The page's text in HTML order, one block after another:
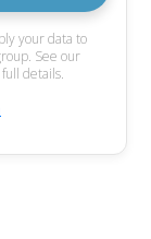
your data to
See our
details.